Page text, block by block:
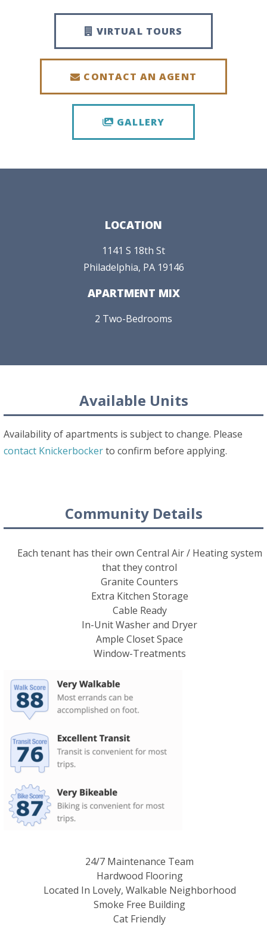
VIRTUAL TOURS
CONTACT AN AGENT
GALLERY
LOCATION
1141 S 18th St
Philadelphia, PA 19146
APARTMENT MIX
2 Two-Bedrooms
Available Units
Availability of apartments is subject to change. Please
contact Knickerbockerto confirm before applying.
Community Details
Each tenant has their own Central Air / Heating system
that they control
Granite Counters
Extra Kitchen Storage
Cable Ready
In-Unit Washer and Dryer
Ample Closet Space
Window-Treatments
24/7 Maintenance Team
Hardwood Flooring
Located In Lovely, Walkable Neighborhood
Smoke Free Building
Cat Friendly